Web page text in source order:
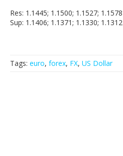
Res: 1.1445; 1.1500; 1.1527; 1.1578
Sup: 1.1406; 1.1371; 1.1330; 1.1312
Tags: euro, forex, FX, US Dollar